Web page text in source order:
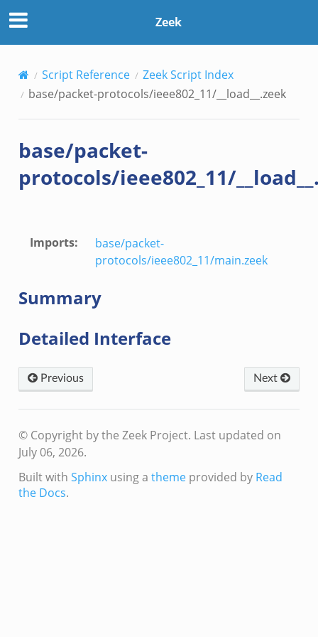
Zeek
Script Reference
Zeek Script Index
base/packet-protocols/ieee802_11/__load__.zeek
base/packet-
protocols/ieee802_11/
Imports:
base/packet-
protocols/ieee802_11/main.zeek
Summary
Detailed Interface
Previous Next
© Copyright by the Zeek Project. Last updated on
July 06, 2026.
Built with Sphinxusing a themeprovided by Read
the Docs.